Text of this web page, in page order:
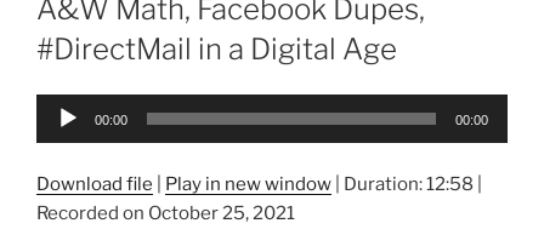
A&W Math, Facebook Dupes,
#DirectMail in a Digital Age
Audio
00:00 00:00
Download file Play in new window Duration: 12:58
Recorded on October 25, 2021